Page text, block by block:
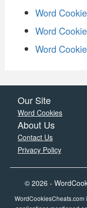
Word
Word
Word
Our Site
Word Cookies
About Us
Contact Us
Privacy Policy
© 2026 -
WordCookiesCheats.com